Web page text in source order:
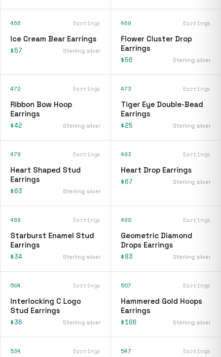
466 Earrings
Ice Cream Bear Earrings
$57 Sterling silver
469 Earrings
Flower Cluster Drop
Earrings
$56 Sterling silver
472 Earrings
Ribbon Bow Hoop
Earrings
$42 Sterling silver
473 Earrings
Tiger Eye Double-Bead
Earrings
$25 Sterling silver
478 Earrings
Heart Shaped Stud
Earrings
$63 Sterling silver
483 Earrings
Heart Drop Earrings
$67 Sterling silver
489 Earrings
Starburst Enamel Stud
Earrings
$34 Sterling silver
490 Earrings
Geometric Diamond
Drops Earrings
$83 Sterling silver
504 Earrings
Interlocking C Logo
Stud Earrings
$36 Sterling silver
507 Earrings
Hammered Gold Hoops
Earrings
$106 Sterling silver
534 Earrings 547 Earrings